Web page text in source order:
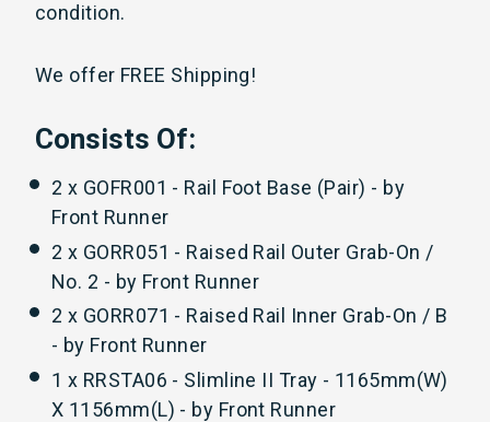
condition.
We offer FREE Shipping!
Consists Of:
2 x GOFR001 - Rail Foot Base (Pair) - by
Front Runner
2 x GORR051 - Raised Rail Outer Grab-On /
No. 2 - by Front Runner
2 x GORR071 - Raised Rail Inner Grab-On / B
- by Front Runner
1 x RRSTA06 - Slimline II Tray - 1165mm(W)
X 1156mm(L) - by Front Runner